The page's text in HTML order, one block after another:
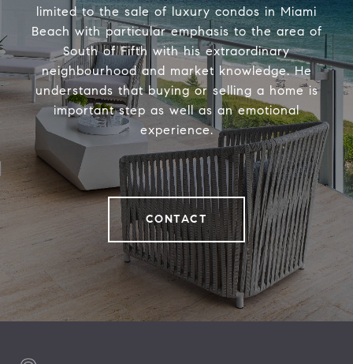
limited to the sale of luxury condos in Miami
Beach with particular emphasis to the area of
South of Fifth with his extraordinary
neighbourhood and market knowledge. He
understands that buying or selling a home is
important step as well as an emotional
experience.
CONTACT